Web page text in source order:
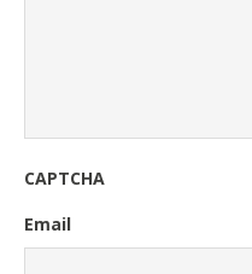
CAPTCHA
Email